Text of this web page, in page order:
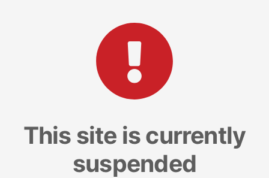
This site is currently
suspended